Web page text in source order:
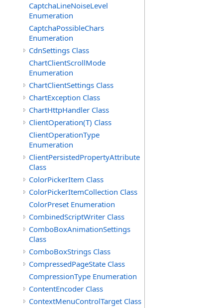
CaptchaLineNoiseLevel
Enumeration
CaptchaPossibleChars
Enumeration
CdnSettings Class
ChartClientScrollMode
Enumeration
ChartClientSettings Class
ChartException Class
ChartHttpHandler Class
ClientOperation(T) Class
ClientOperationType
Enumeration
ClientPersistedPropertyAttribute
Class
ColorPickerItem Class
ColorPickerItemCollection Class
ColorPreset Enumeration
CombinedScriptWriter Class
ComboBoxAnimationSettings
Class
ComboBoxStrings Class
CompressedPageState Class
CompressionType Enumeration
ContentEncoder Class
ContextMenuControlTarget Class